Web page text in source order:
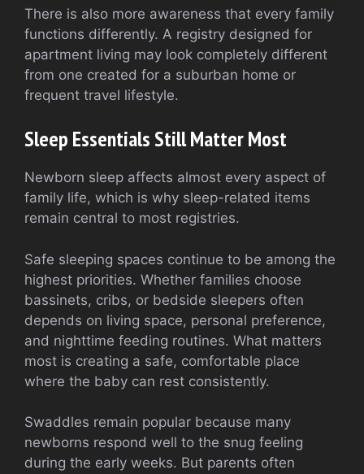
There is also more awareness that every family
functions differently. A registry designed for
apartment living may look completely different
from one created for a suburban home or
frequent travel lifestyle.
Sleep Essentials Still Matter Most
Newborn sleep affects almost every aspect of
family life, which is why sleep-related items
remain central to most registries.
Safe sleeping spaces continue to be among the
highest priorities. Whether families choose
bassinets, cribs, or bedside sleepers often
depends on living space, personal preference,
and nighttime feeding routines. What matters
most is creating a safe, comfortable place
where the baby can rest consistently.
Swaddles remain popular because many
newborns respond well to the snug feeling
during the early weeks. But parents often